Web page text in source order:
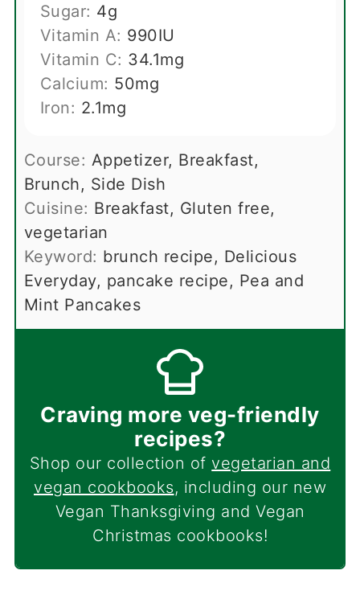
Sugar: 4g
Vitamin A: 990IU
Vitamin C: 34.1mg
Calcium: 50mg
Iron: 2.1mg
Course: Appetizer, Breakfast,
Brunch, Side Dish
Cuisine: Breakfast, Gluten free,
vegetarian
Keyword: brunch recipe, Delicious
Everyday, pancake recipe, Pea and
Mint Pancakes
Craving more veg-friendly
recipes?
Shop our collection of vegetarian and
vegan cookbooks, including our new
Vegan Thanksgiving and Vegan
Christmas cookbooks!